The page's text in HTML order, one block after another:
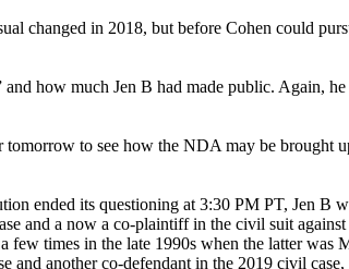
changed in 2018, but before Cohen could
how much Jen B had made public. Again,
to see how the NDA may be brought
ended its questioning at 3:30 PM PT, Jen
and a now a co-plaintiff in the civil suit
times in the late 1990s when the latter
and another co-defendant in the 2019 civil